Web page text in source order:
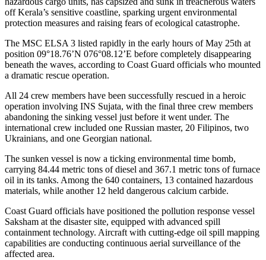
off Kerala’s sensitive coastline, sparking urgent environmental
protection measures and raising fears of ecological catastrophe.
The MSC ELSA 3 listed rapidly in the early hours of May 25th at
position 09°18.76’N 076°08.12’E before completely disappearing
beneath the waves, according to Coast Guard officials who mounted
a dramatic rescue operation.
All 24 crew members have been successfully rescued in a heroic
operation involving INS Sujata, with the final three crew members
abandoning the sinking vessel just before it went under. The
international crew included one Russian master, 20 Filipinos, two
Ukrainians, and one Georgian national.
The sunken vessel is now a ticking environmental time bomb,
carrying 84.44 metric tons of diesel and 367.1 metric tons of furnace
oil in its tanks. Among the 640 containers, 13 contained hazardous
materials, while another 12 held dangerous calcium carbide.
Coast Guard officials have positioned the pollution response vessel
Saksham at the disaster site, equipped with advanced spill
containment technology. Aircraft with cutting-edge oil spill mapping
capabilities are conducting continuous aerial surveillance of the
affected area.